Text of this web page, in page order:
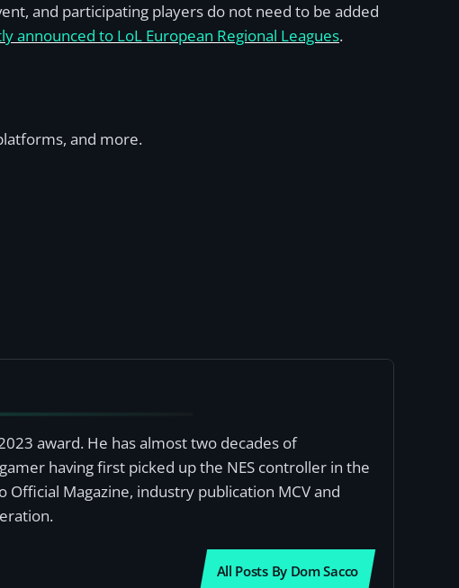
and participating players do not need to be added
announced to LoL European Regional Leagues.
and more.
award. He has almost two decades of
having first picked up the NES controller in the
Magazine, industry publication MCV and
All Posts By Dom Sacco